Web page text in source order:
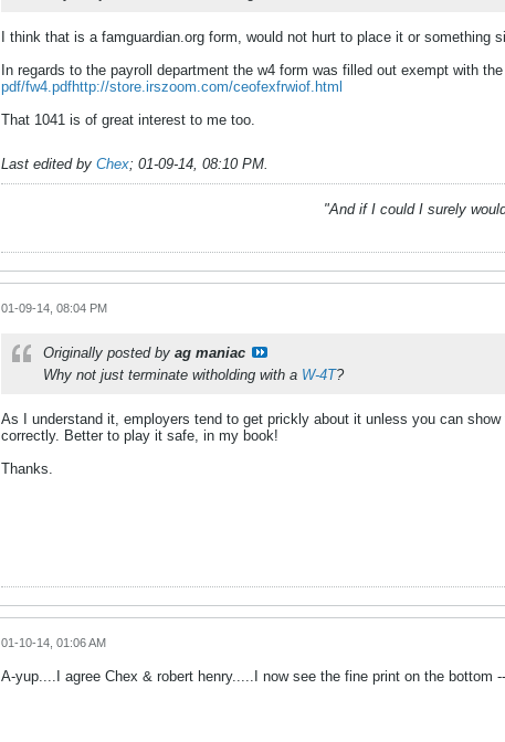
I think that is a famguardian.org form, would not hurt to place it or
In regards to the payroll department the w4 form was filled out exempt with
pdf/fw4.pdfhttp://store.irszoom.com/ceofexfrwiof.html
That 1041 is of great interest to me too.
Last edited by Chex; 01-09-14, 08:10 PM.
"And if I could I surely
01-09-14, 08:04 PM
Originally posted by ag maniac
Why not just terminate witholding with a W-4T?
As I understand it, employers tend to get prickly about it unless you can
correctly. Better to play it safe, in my book!
Thanks.
01-10-14, 01:06 AM
A-yup....I agree Chex & robert henry.....I now see the fine print on the bottom